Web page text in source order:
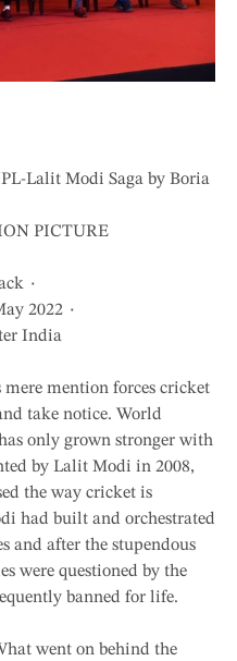
Lalit Modi Saga by Boria
PICTURE
ISBN: 9789392099045 ٠ Hardback ٠
Non-fiction/Sports ٠ 240PP ٠ May 2022 ٠
India
mention forces cricket
take notice. World
only grown stronger with
by Lalit Modi in 2008,
the way cricket is
had built and orchestrated
and after the stupendous
were questioned by the
banned for life.
went on behind the